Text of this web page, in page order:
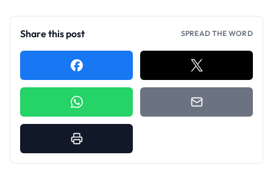
Share this post SPREAD THE WORD